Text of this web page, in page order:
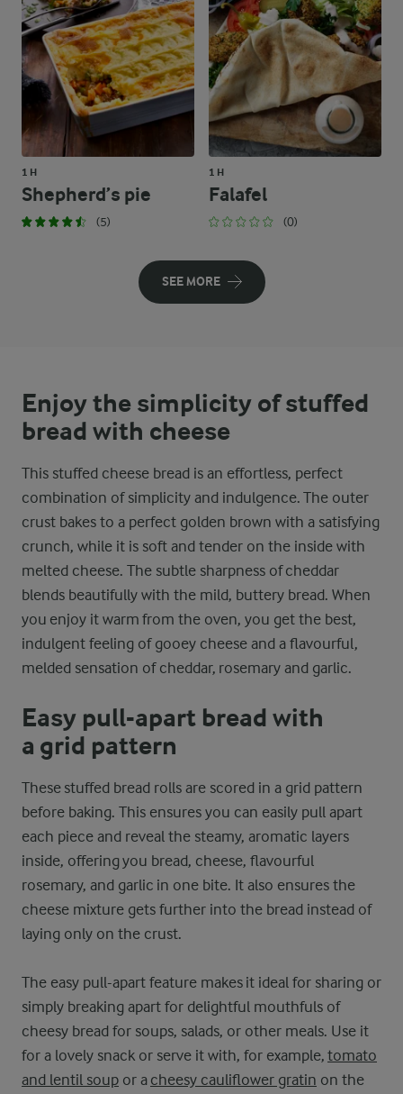
1 H
Shepherd’s pie
(5)
1 H
Falafel
(0)
SEE MORE
Enjoy the simplicity of stuffed
bread with cheese
This stuffed cheese bread is an effortless, perfect
combination of simplicity and indulgence. The outer
crust bakes to a perfect golden brown with a satisfying
crunch, while it is soft and tender on the inside with
melted cheese. The subtle sharpness of cheddar
blends beautifully with the mild, buttery bread. When
you enjoy it warm from the oven, you get the best,
indulgent feeling of gooey cheese and a flavourful,
melded sensation of cheddar, rosemary and garlic.
Easy pull-apart bread with
a grid pattern
These stuffed bread rolls are scored in a grid pattern
before baking. This ensures you can easily pull apart
each piece and reveal the steamy, aromatic layers
inside, offering you bread, cheese, flavourful
rosemary, and garlic in one bite. It also ensures the
cheese mixture gets further into the bread instead of
laying only on the crust.
The easy pull-apart feature makes it ideal for sharing or
simply breaking apart for delightful mouthfuls of
cheesy bread for soups, salads, or other meals. Use it
for a lovely snack or serve it with, for example, tomato
and lentil soup or a cheesy cauliflower gratin on the